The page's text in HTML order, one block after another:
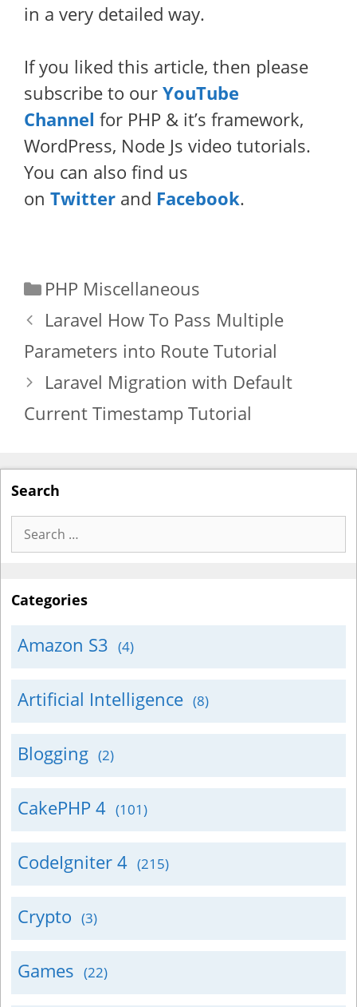
in a very detailed way.
If you liked this article, then please
subscribe to our YouTube
Channel for PHP & it’s framework,
WordPress, Node Js video tutorials.
You can also find us
on Twitter and Facebook.
Categories
PHP Miscellaneous
Laravel How To Pass Multiple
Parameters into Route Tutorial
Laravel Migration with Default
Current Timestamp Tutorial
Search
Search
for:
Categories
Amazon S3 (4)
Artificial Intelligence (8)
Blogging (2)
CakePHP 4 (101)
CodeIgniter 4 (215)
Crypto (3)
Games (22)